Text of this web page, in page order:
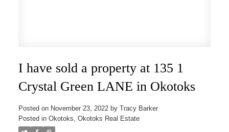
I have sold a property at 135 1
Crystal Green LANE in Okotoks
Posted on November 23, 2022 by Tracy Barker
Posted in Okotoks, Okotoks Real Estate